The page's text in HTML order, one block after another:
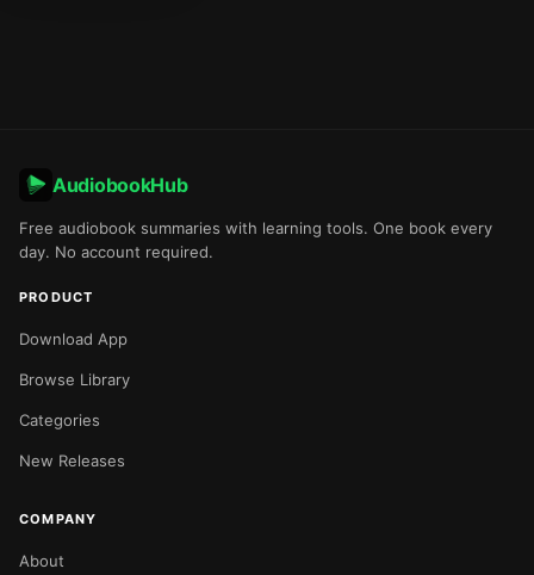
AudiobookHub
Free audiobook summaries with learning tools. One book every
day. No account required.
PRODUCT
Download App
Browse Library
Categories
New Releases
COMPANY
About